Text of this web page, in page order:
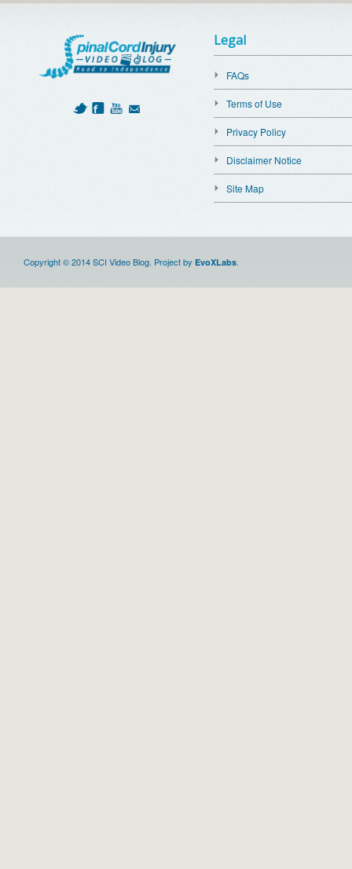
Legal
FAQs
Terms of Use
Privacy Policy
Disclaimer Notice
Site Map
Copyright © 2014 SCI Video Blog. Project by EvoXLabs.